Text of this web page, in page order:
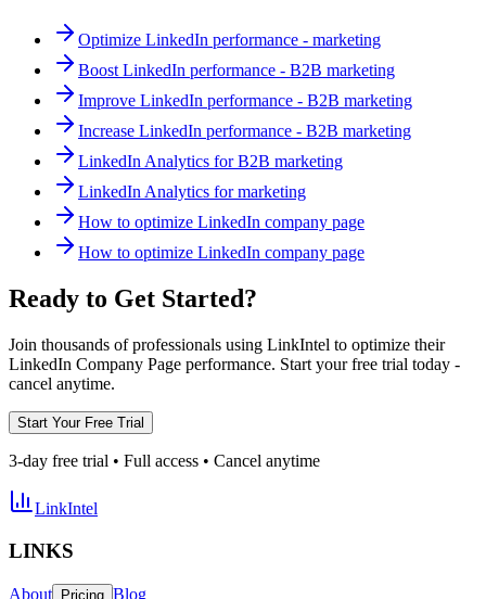
Optimize LinkedIn performance - marketing
Boost LinkedIn performance - B2B marketing
Improve LinkedIn performance - B2B marketing
Increase LinkedIn performance - B2B marketing
LinkedIn Analytics for B2B marketing
LinkedIn Analytics for marketing
How to optimize LinkedIn company page
How to optimize LinkedIn company page
Ready to Get Started?
Join thousands of professionals using LinkIntel to optimize their
LinkedIn Company Page performance. Start your free trial today -
cancel anytime.
Start Your Free Trial
3-day free trial • Full access • Cancel anytime
LinkIntel
LINKS
About Pricing Blog